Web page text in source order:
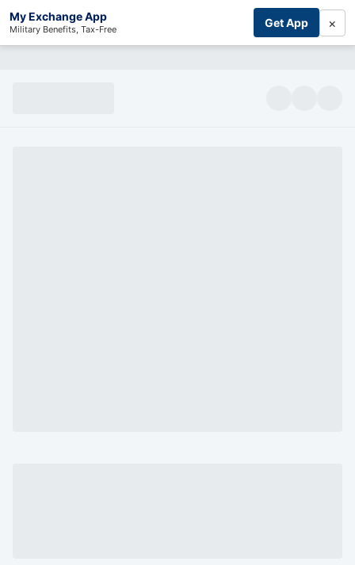
My Exchange App
Military Benefits, Tax-Free Get App ×